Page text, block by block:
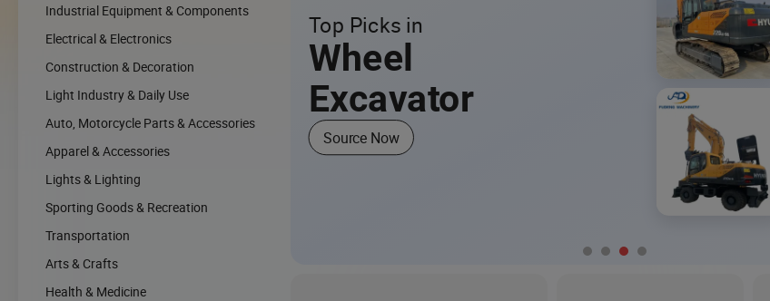
Top Picks in
Wheel
Excavator
Source Now
Industrial Equipment & Components
Electrical & Electronics
Construction & Decoration
Light Industry & Daily Use
Auto, Motorcycle Parts & Accessories
Apparel & Accessories
Lights & Lighting
Sporting Goods & Recreation
Transportation
Arts & Crafts
Health & Medicine